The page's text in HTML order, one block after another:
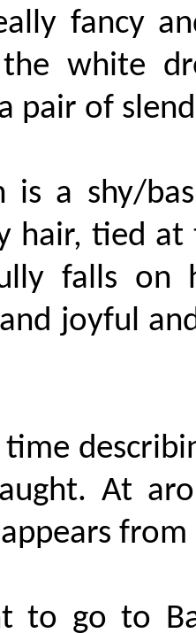
fancy
white
pair of
is a shy/
hair, tied
falls on
and joyful
time
At
to go to